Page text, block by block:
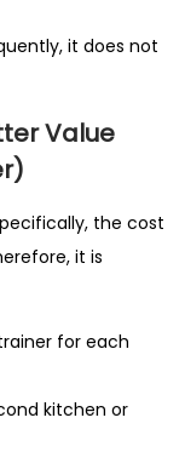
it does not
Value
the cost
it is
for each
kitchen or